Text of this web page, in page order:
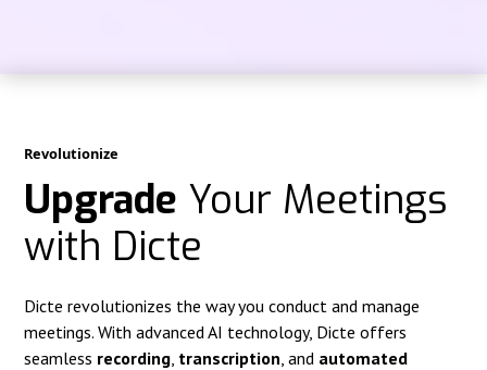
Revolutionize
Upgrade Your Meetings
with Dicte
Dicte revolutionizes the way you conduct and manage
meetings. With advanced AI technology, Dicte offers
seamless recording transcription , and automated